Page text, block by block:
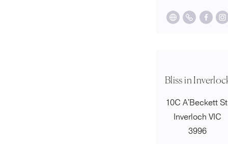
Bliss in
10C A'Beckett
Inverloch VIC
3996